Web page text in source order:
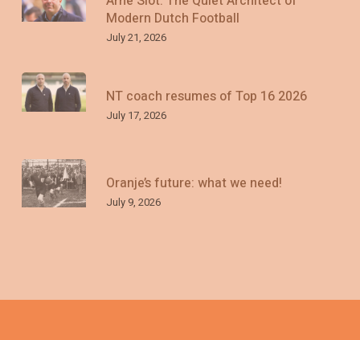
Modern Dutch Football
July 21, 2026
NT coach resumes of Top 16 2026
July 17, 2026
Oranje’s future: what we need!
July 9, 2026